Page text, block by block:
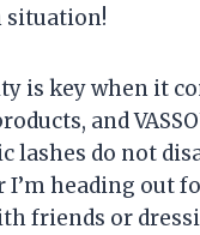
is key when it
and
lashes do not
I’m heading out
friends or